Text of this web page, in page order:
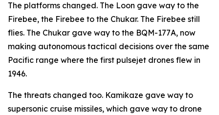
The platforms changed. The Loon gave way to the
Firebee, the Firebee to the Chukar. The Firebee still
flies. The Chukar gave way to the BQM-177A, now
making autonomous tactical decisions over the same
Pacific range where the first pulsejet drones flew in
1946.
The threats changed too. Kamikaze gave way to
supersonic cruise missiles, which gave way to drone